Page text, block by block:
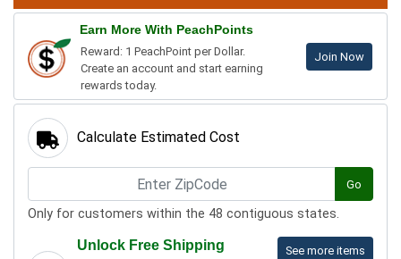
Earn More With PeachPoints
Reward: 1 PeachPoint per Dollar.
Create an account and start earning
rewards today.
Join Now
Calculate Estimated Cost
Go
Only for customers within the 48 contiguous states.
See more items
Unlock Free Shipping